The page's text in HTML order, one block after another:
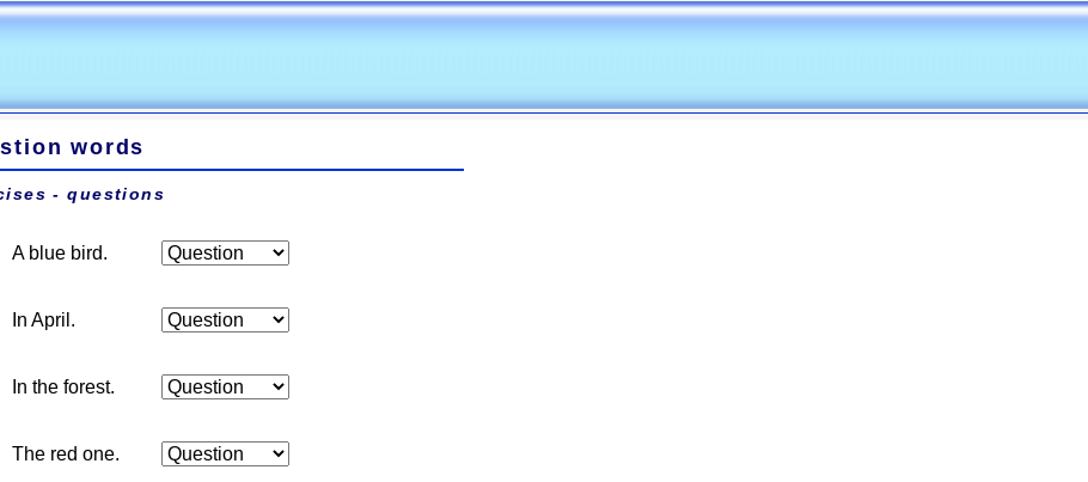
words
- questions
A blue bird.
In April.
In the forest.
The red one.